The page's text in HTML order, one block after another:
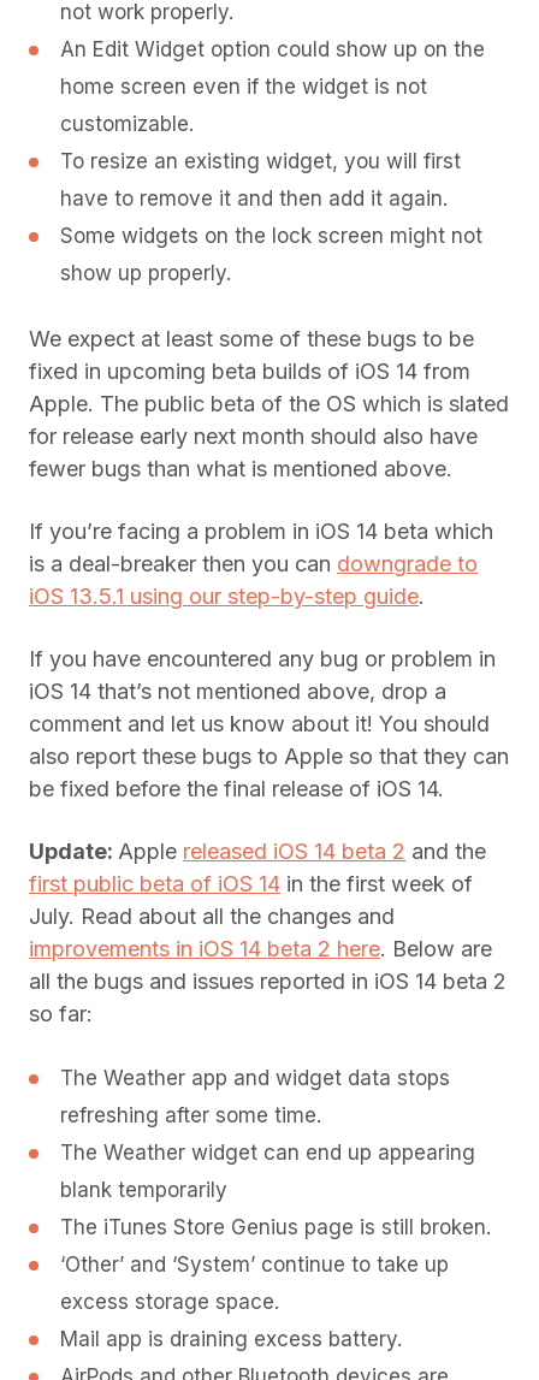
not work properly.
An Edit Widget option could show up on the
home screen even if the widget is not
customizable.
To resize an existing widget, you will first
have to remove it and then add it again.
Some widgets on the lock screen might not
show up properly.
We expect at least some of these bugs to be
fixed in upcoming beta builds of iOS 14 from
Apple. The public beta of the OS which is slated
for release early next month should also have
fewer bugs than what is mentioned above.
If you’re facing a problem in iOS 14 beta which
is a deal-breaker then you can downgrade to
iOS 13.5.1 using our step-by-step guide.
If you have encountered any bug or problem in
iOS 14 that’s not mentioned above, drop a
comment and let us know about it! You should
also report these bugs to Apple so that they can
be fixed before the final release of iOS 14.
Update: Apple released iOS 14 beta 2 and the
first public beta of iOS 14 in the first week of
July. Read about all the changes and
improvements in iOS 14 beta 2 here. Below are
all the bugs and issues reported in iOS 14 beta 2
so far:
The Weather app and widget data stops
refreshing after some time.
The Weather widget can end up appearing
blank temporarily
The iTunes Store Genius page is still broken.
‘Other’ and ‘System’ continue to take up
excess storage space.
Mail app is draining excess battery.